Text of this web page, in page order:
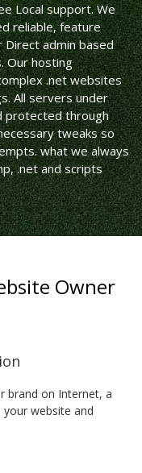
Local support. We
reliable, feature
Direct admin based
Our hosting
.net websites
All servers under
protected through
tweaks so
what we always
.net and scripts
Owner
brand on Internet, a
website and